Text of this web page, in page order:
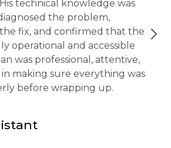
technical knowledge was
the problem,
fix, and confirmed that the
operational and accessible
was professional, attentive,
making sure everything was
before wrapping up.